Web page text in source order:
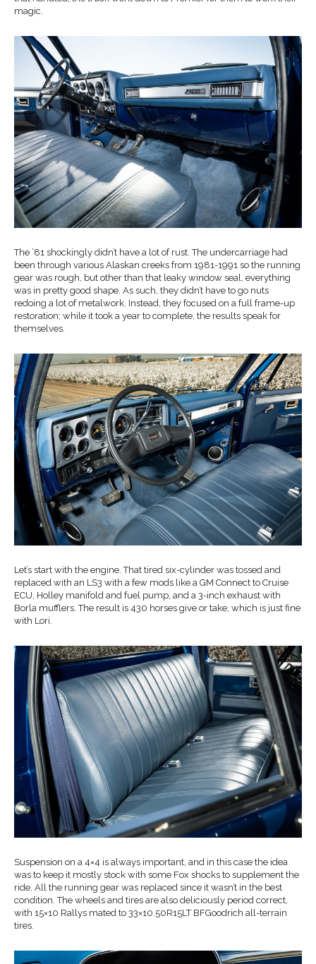
magic.
The ’81 shockingly didn’t have a lot of rust. The undercarriage had
been through various Alaskan creeks from 1981-1991 so the running
gear was rough, but other than that leaky window seal, everything
was in pretty good shape. As such, they didn’t have to go nuts
redoing a lot of metalwork. Instead, they focused on a full frame-up
restoration; while it took a year to complete, the results speak for
themselves.
Let’s start with the engine. That tired six-cylinder was tossed and
replaced with an LS3 with a few mods like a GM Connect to Cruise
ECU, Holley manifold and fuel pump, and a 3-inch exhaust with
Borla mufflers. The result is 430 horses give or take, which is just fine
with Lori.
Suspension on a 4×4 is always important, and in this case the idea
was to keep it mostly stock with some Fox shocks to supplement the
ride. All the running gear was replaced since it wasn’t in the best
condition. The wheels and tires are also deliciously period correct,
with 15×10 Rallys mated to 33×10.50R15LT BFGoodrich all-terrain
tires.